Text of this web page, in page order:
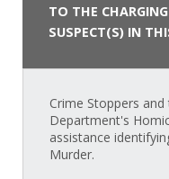
TO THE
SUSPECT(S) IN
Crime Stoppers
Department's
assistance
Murder.